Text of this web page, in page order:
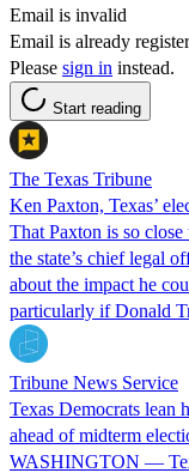
Email is invalid
Email is already
Please sign in instead.
Start reading
The Texas Tribune
Ken Paxton, Texas’
That Paxton is so
the state’s chief legal
about the impact he
particularly if Donald
Tribune News Service
Texas Democrats lean
ahead of midterm
WASHINGTON —